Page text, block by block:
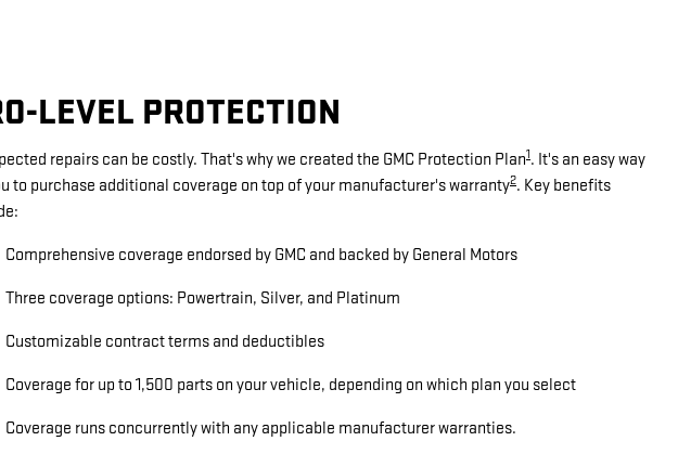
LEVEL PROTECTION
repairs can be costly. That's why we created the GMC Protection Plan1. It's an easy way
to purchase additional coverage on top of your manufacturer's warranty2. Key benefits
Comprehensive coverage endorsed by GMC and backed by General Motors
Three coverage options: Powertrain, Silver, and Platinum
Customizable contract terms and deductibles
Coverage for up to 1,500 parts on your vehicle, depending on which plan you select
Coverage runs concurrently with any applicable manufacturer warranties.